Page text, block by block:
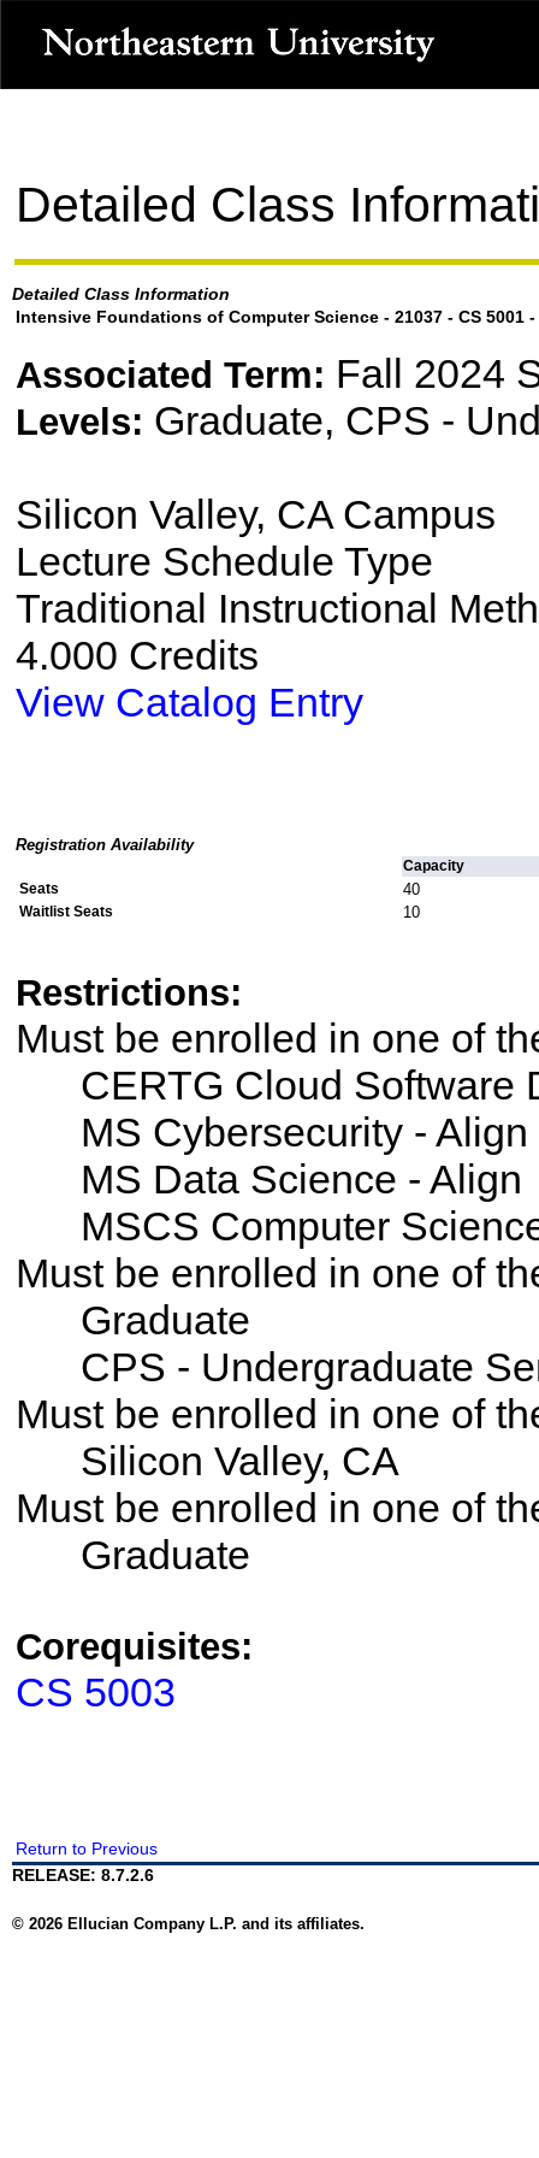
Detailed Class
Detailed Class Information
Intensive Foundations of Computer Science - 21037 - CS 5001 -
Associated Term: Fall 2024
Levels: Graduate, CPS -
Silicon Valley, CA Campus
Lecture Schedule Type
Traditional Instructional
4.000 Credits
View Catalog Entry
Registration Availability
Capacity
Seats
40
Waitlist Seats 10
Restrictions:
Must be enrolled in one of
CERTG Cloud Software
MS Cybersecurity - Align
MS Data Science - Align
MSCS Computer
Must be enrolled in one of
Graduate
CPS - Undergraduate
Must be enrolled in one of
Silicon Valley, CA
Must be enrolled in one of
Graduate
Corequisites:
CS 5003
Return to Previous
RELEASE: 8.7.2.6
© 2026 Ellucian Company L.P. and its affiliates.